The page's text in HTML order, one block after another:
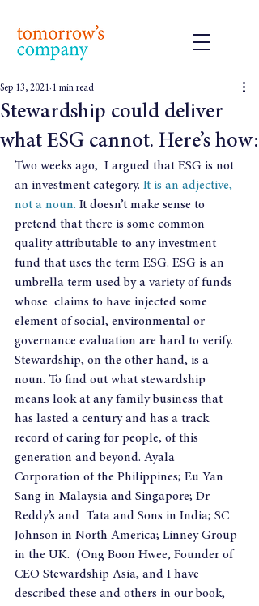
Stewardship could deliver
what ESG cannot. Here’s how:
Sep 13, 2021 1 min read
Two weeks ago,  I argued that ESG is not
an investment category. It is an adjective,
not a noun. It doesn’t make sense to
pretend that there is some common
quality attributable to any investment
fund that uses the term ESG. ESG is an
umbrella term used by a variety of funds
whose  claims to have injected some
element of social, environmental or
governance evaluation are hard to verify.
Stewardship, on the other hand, is a
noun. To find out what stewardship
means look at any family business that
has lasted a century and has a track
record of caring for people, of this
generation and beyond. Ayala
Corporation of the Philippines; Eu Yan
Sang in Malaysia and Singapore; Dr
Reddy’s and  Tata and Sons in India; SC
Johnson in North America; Linney Group
in the UK.  (Ong Boon Hwee, Founder of
CEO Stewardship Asia, and I have
described these and others in our book,